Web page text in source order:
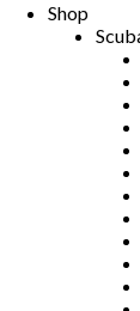
Shop